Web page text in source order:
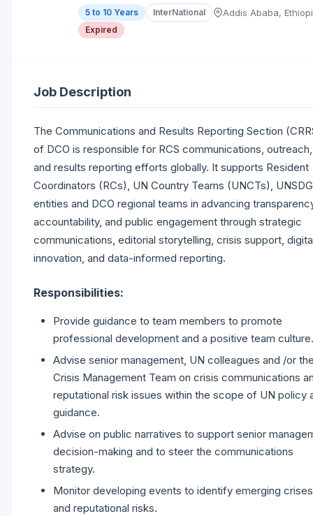
5 to 10 Years InterNational Addis Ababa,
Expired
Job Description
The Communications and Results Reporting Section
of DCO is responsible for RCS communications, outreach,
and results reporting efforts globally. It supports Resident
Coordinators (RCs), UN Country Teams (UNCTs), UNSDG
entities and DCO regional teams in advancing
accountability, and public engagement through strategic
communications, editorial storytelling, crisis support,
innovation, and data-informed reporting.
Responsibilities:
Provide guidance to team members to promote
professional development and a positive team
Advise senior management, UN colleagues and /or
Crisis Management Team on crisis communications
reputational risk issues within the scope of UN policy
guidance.
Advise on public narratives to support senior
decision-making and to steer the communications
strategy.
Monitor developing events to identify emerging crises
and reputational risks.